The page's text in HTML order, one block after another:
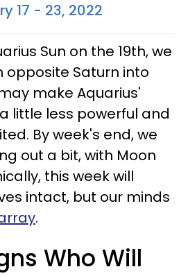
17 - 23, 2022
Sun on the 19th, we
opposite Saturn into
make Aquarius'
little less powerful and
By week's end, we
out a bit, with Moon
this week will
intact, but our minds
.
Who Will